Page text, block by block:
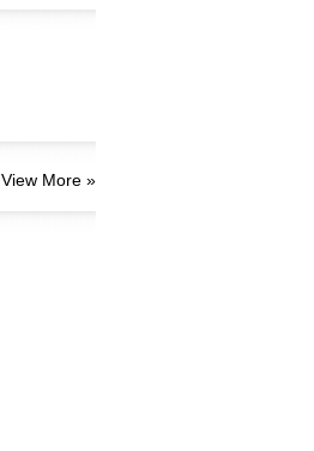
View More »